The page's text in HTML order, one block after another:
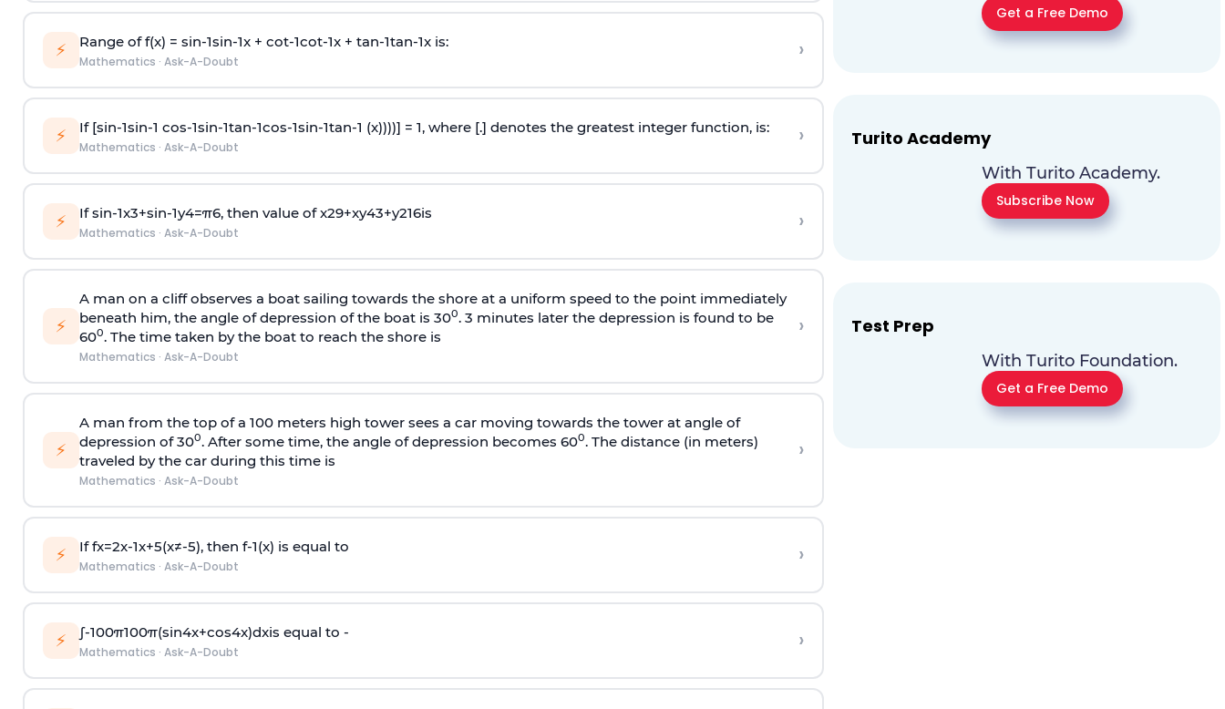
⚡ Range of f(x) = sin-1sin-1x + cot-1cot-1x + tan-1tan-1x is:
Mathematics · Ask-A-Doubt ›
⚡ If [sin-1sin-1 cos-1sin-1tan-1cos-1sin-1tan-1 (x))))] = 1, where [.] denotes the greatest integer function, is:
Mathematics · Ask-A-Doubt ›
⚡ Ifsin-1x3+sin-1y4=π6, then value ofx29+xy43+y216is
Mathematics · Ask-A-Doubt ›
⚡
A man on a cliff observes a boat sailing towards the shore at a uniform speed to the point immediately
beneath him, the angle of depression of the boat is 300. 3 minutes later the depression is found to be
600. The time taken by the boat to reach the shore is
Mathematics · Ask-A-Doubt
›
⚡
A man from the top of a 100 meters high tower sees a car moving towards the tower at angle of
depression of 300. After some time, the angle of depression becomes 600. The distance (in meters)
traveled by the car during this time is
Mathematics · Ask-A-Doubt
›
⚡ Iffx=2x-1x+5(x≠-5), then f-1(x) is equal to
Mathematics · Ask-A-Doubt ›
⚡ ∫-100π100π(sin4x+cos4x)dxis equal to -
Mathematics · Ask-A-Doubt ›
Get a Free Demo
Turito Academy
With Turito Academy.
Subscribe Now
Test Prep
With Turito Foundation.
Get a Free Demo